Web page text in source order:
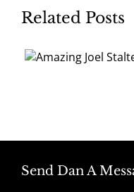
Related Posts
Send Dan A